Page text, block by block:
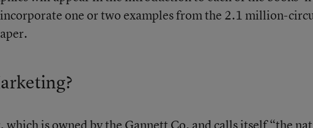
one or two examples from the 2.1 million-
which is owned by the Gannett Co. and calls itself “the